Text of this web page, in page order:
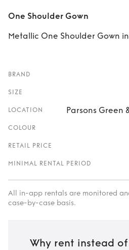
One Shoulder Gown
Metallic One Shoulder Gown
BRAND
SIZE
LOCATION Parsons Green
COLOUR
RETAIL PRICE
MINIMAL RENTAL PERIOD
All in-app rentals are monitored
case-by-case basis.
Why rent instead